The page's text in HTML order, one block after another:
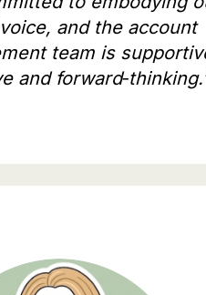
and the account
team is
and